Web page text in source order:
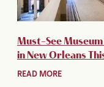
Must-See
in New Orleans
READ MORE